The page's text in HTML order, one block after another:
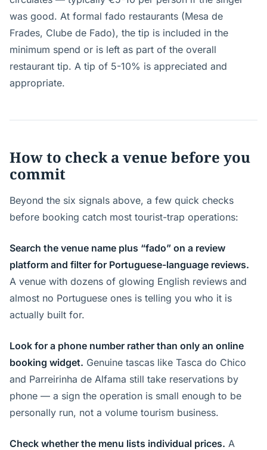
was good. At formal fado restaurants (Mesa de
Frades, Clube de Fado), the tip is included in the
minimum spend or is left as part of the overall
restaurant tip. A tip of 5-10% is appreciated and
appropriate.
How to check a venue before you
commit
Beyond the six signals above, a few quick checks
before booking catch most tourist-trap operations:
Search the venue name plus “fado” on a review
platform and filter for Portuguese-language reviews.
A venue with dozens of glowing English reviews and
almost no Portuguese ones is telling you who it is
actually built for.
Look for a phone number rather than only an online
booking widget. Genuine tascas like Tasca do Chico
and Parreirinha de Alfama still take reservations by
phone — a sign the operation is small enough to be
personally run, not a volume tourism business.
Check whether the menu lists individual prices. A